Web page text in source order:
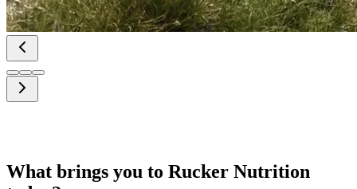
What brings you to Rucker Nutrition